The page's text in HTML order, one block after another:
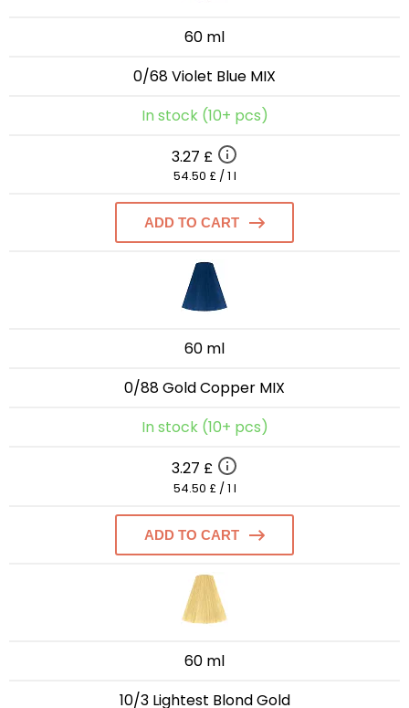
60 ml
0/68 Violet Blue MIX
In stock (10+ pcs)
3.27 £
54.50 £ / 1 l
ADD TO CART
60 ml
0/88 Gold Copper MIX
In stock (10+ pcs)
3.27 £
54.50 £ / 1 l
ADD TO CART
60 ml
10/3 Lightest Blond Gold